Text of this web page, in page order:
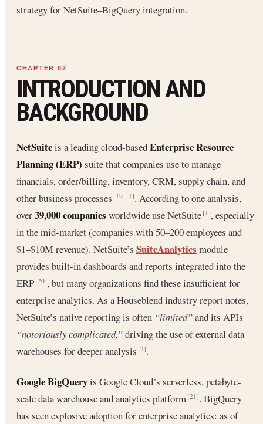
strategy for NetSuite–BigQuery integration.
INTRODUCTION AND
BACKGROUND
NetSuiteis a leading cloud-basedEnterprise Resource
Planning (ERP) suite that companies use to manage
financials, order/billing, inventory, CRM, supply chain, and
other business processes[19] [1]. According to one analysis,
over39,000 companies worldwide use NetSuite[1], especially
in the mid-market (companies with 50–200 employees and
$1–$10M revenue). NetSuite’s SuiteAnalytics module
provides built-in dashboards and reports integrated into the
ERP[20], but many organizations find these insufficient for
enterprise analytics. As a Houseblend industry report notes,
NetSuite’s native reporting is often “limited”and its APIs
“notoriously complicated,”driving the use of external data
warehouses for deeper analysis[2].
Google BigQueryis Google Cloud’s serverless, petabyte-
scale data warehouse and analytics platform[21]. BigQuery
has seen explosive adoption for enterprise analytics: as of